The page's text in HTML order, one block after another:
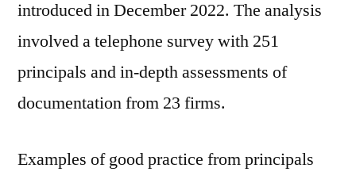
introduced in December 2022. The analysis
involved a telephone survey with 251
principals and in-depth assessments of
documentation from 23 firms.
Examples of good practice from principals